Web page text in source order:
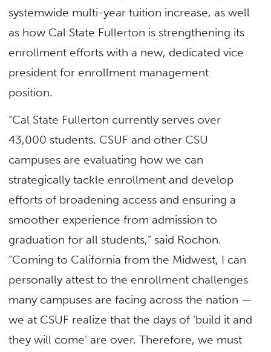
systemwide multi-year tuition increase, as well
as how Cal State Fullerton is strengthening its
enrollment efforts with a new, dedicated vice
president for enrollment management
position.
“Cal State Fullerton currently serves over
43,000 students. CSUF and other CSU
campuses are evaluating how we can
strategically tackle enrollment and develop
efforts of broadening access and ensuring a
smoother experience from admission to
graduation for all students,” said Rochon.
“Coming to California from the Midwest, I can
personally attest to the enrollment challenges
many campuses are facing across the nation —
we at CSUF realize that the days of ‘build it and
they will come’ are over. Therefore, we must